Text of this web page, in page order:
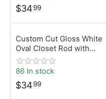
$3499
Custom Cut Gloss White
Oval Closet Rod with
Top-Mount Brackets |
Desunia
86 In stock
$3499